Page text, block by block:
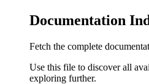
Documentation
Fetch the complete
Use this file to discover all
exploring further.